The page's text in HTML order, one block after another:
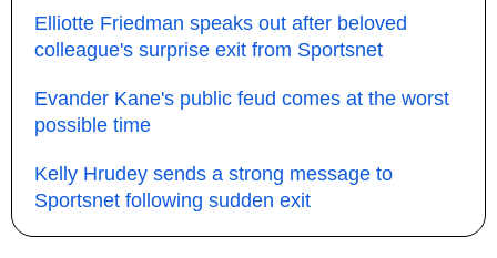
Elliotte Friedman speaks out after beloved
colleague's surprise exit from Sportsnet
Evander Kane's public feud comes at the worst
possible time
Kelly Hrudey sends a strong message to
Sportsnet following sudden exit